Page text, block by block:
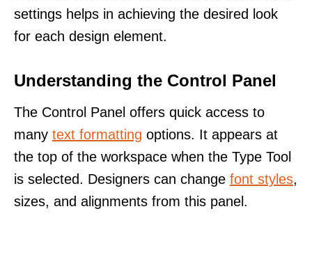
settings helps in achieving the desired look
for each design element.
Understanding the Control Panel
The Control Panel offers quick access to
many text formatting options. It appears at
the top of the workspace when the Type Tool
is selected. Designers can change font styles,
sizes, and alignments from this panel.